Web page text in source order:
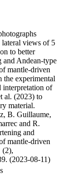
views of 5
to better
and Andean-type
mantle-driven
the experimental
interpretation of
al. (2023) to
material.
B. Guillaume,
and R.
and
mantle-driven
(2),
(2023-08-11)